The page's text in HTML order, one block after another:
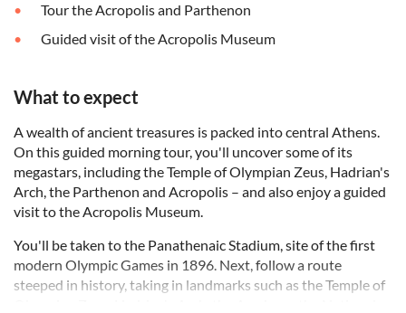
Tour the Acropolis and Parthenon
Guided visit of the Acropolis Museum
What to expect
A wealth of ancient treasures is packed into central Athens.
On this guided morning tour, you'll uncover some of its
megastars, including the Temple of Olympian Zeus, Hadrian's
Arch, the Parthenon and Acropolis – and also enjoy a guided
visit to the Acropolis Museum.
You'll be taken to the Panathenaic Stadium, site of the first
modern Olympic Games in 1896. Next, follow a route
steeped in history, taking in landmarks such as the Temple of